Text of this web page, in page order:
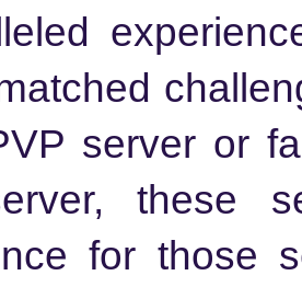
server or
these
for those